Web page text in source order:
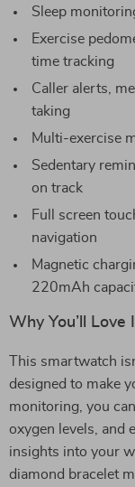
Sleep
Exercise
time tracking
Caller alerts,
taking
Multi-exercise
Sedentary
on track
Full screen
navigation
Magnetic
220mAh
Why You’ll Love
This smartwatch
designed to make
monitoring, you
oxygen levels, and
insights into your
diamond bracelet